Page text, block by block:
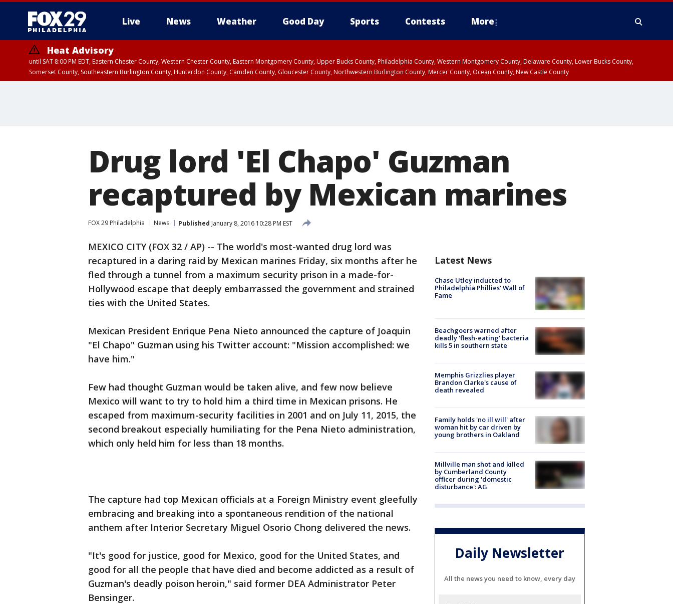
Live News Weather Good Day Sports Contests More
Heat Advisory
until SAT 8:00 PM EDT, Eastern Chester County, Western Chester County, Eastern Montgomery County, Upper Bucks County, Philadelphia County, Western Montgomery County, Delaware County, Lower Bucks County,
Somerset County, Southeastern Burlington County, Hunterdon County, Camden County, Gloucester County, Northwestern Burlington County, Mercer County, Ocean County, New Castle County
Drug lord 'El Chapo' Guzman
recaptured by Mexican marines
FOX 29 Philadelphia News Published January 8, 2016 10:28 PM EST
MEXICO CITY (FOX 32 / AP) -- The world's most-wanted drug lord was
recaptured in a daring raid by Mexican marines Friday, six months after he
fled through a tunnel from a maximum security prison in a made-for-
Hollywood escape that deeply embarrassed the government and strained
ties with the United States.
Mexican President Enrique Pena Nieto announced the capture of Joaquin
"El Chapo" Guzman using his Twitter account: "Mission accomplished: we
have him."
Few had thought Guzman would be taken alive, and few now believe
Mexico will want to try to hold him a third time in Mexican prisons. He
escaped from maximum-security facilities in 2001 and on July 11, 2015, the
second breakout especially humiliating for the Pena Nieto administration,
which only held him for less than 18 months.
The capture had top Mexican officials at a Foreign Ministry event gleefully
embracing and breaking into a spontaneous rendition of the national
anthem after Interior Secretary Miguel Osorio Chong delivered the news.
"It's good for justice, good for Mexico, good for the United States, and
good for all the people that have died and become addicted as a result of
Guzman's deadly poison heroin," said former DEA Administrator Peter
Bensinger.
Latest News
Chase Utley inducted to
Philadelphia Phillies' Wall of
Fame
Beachgoers warned after
deadly 'flesh-eating' bacteria
kills 5 in southern state
Memphis Grizzlies player
Brandon Clarke's cause of
death revealed
Family holds 'no ill will' after
woman hit by car driven by
young brothers in Oakland
Millville man shot and killed
by Cumberland County
officer during 'domestic
disturbance': AG
Daily Newsletter
All the news you need to know, every day